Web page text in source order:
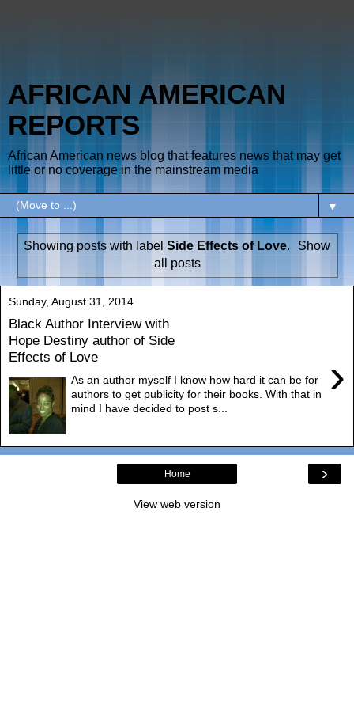
AFRICAN AMERICAN
REPORTS
African American news blog that features news that may get
little or no coverage in the mainstream media
▼
Showing posts with label Side Effects of Love.
Show
all posts
Sunday, August 31, 2014
Black Author Interview with
Hope Destiny author of Side
Effects of Love
›
As an author myself I know how hard it can be for
authors to get publicity for their books. With that in
mind I have decided to post s...
›
Home
View web version